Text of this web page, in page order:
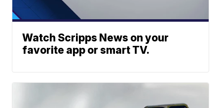
Watch Scripps News on your
favorite app or smart TV.